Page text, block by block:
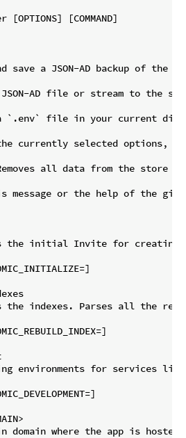
[COMMAND]
save a JSON-AD backup of the
AD file or stream to the
`.env` file in your current
currently selected options,
all data from the store
message or the help of the
the initial Invite for
the indexes. Parses all the
environments for services
domain where the app is